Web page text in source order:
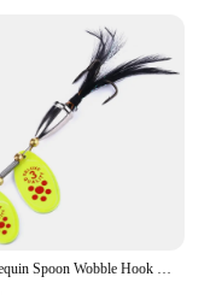
New Sequin Spoon Wobble Hook Fishing Lures Spinner Baits Fishing Baits Swimbait Fishing Tackle Accessories